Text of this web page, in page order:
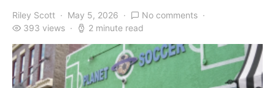
Riley Scott May 5, 2026
No comments
393 views
2 minute read